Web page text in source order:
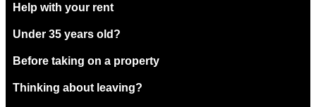
Help with your rent
Under 35 years old?
Before taking on a property
Thinking about leaving?